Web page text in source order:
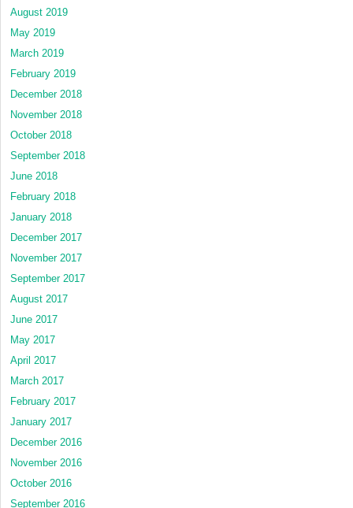
August 2019
May 2019
March 2019
February 2019
December 2018
November 2018
October 2018
September 2018
June 2018
February 2018
January 2018
December 2017
November 2017
September 2017
August 2017
June 2017
May 2017
April 2017
March 2017
February 2017
January 2017
December 2016
November 2016
October 2016
September 2016